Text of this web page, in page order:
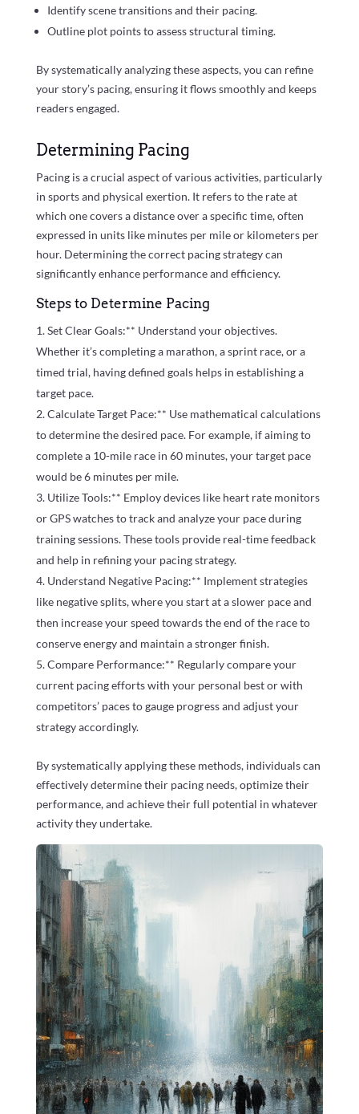
Identify scene transitions and their pacing.
Outline plot points to assess structural timing.
By systematically analyzing these aspects, you can refine
your story’s pacing, ensuring it flows smoothly and keeps
readers engaged.
Determining Pacing
Pacing is a crucial aspect of various activities, particularly
in sports and physical exertion. It refers to the rate at
which one covers a distance over a specific time, often
expressed in units like minutes per mile or kilometers per
hour. Determining the correct pacing strategy can
significantly enhance performance and efficiency.
Steps to Determine Pacing
Set Clear Goals:** Understand your objectives.
Whether it’s completing a marathon, a sprint race, or a
timed trial, having defined goals helps in establishing a
target pace.
Calculate Target Pace:** Use mathematical calculations
to determine the desired pace. For example, if aiming to
complete a 10-mile race in 60 minutes, your target pace
would be 6 minutes per mile.
Utilize Tools:** Employ devices like heart rate monitors
or GPS watches to track and analyze your pace during
training sessions. These tools provide real-time feedback
and help in refining your pacing strategy.
Understand Negative Pacing:** Implement strategies
like negative splits, where you start at a slower pace and
then increase your speed towards the end of the race to
conserve energy and maintain a stronger finish.
Compare Performance:** Regularly compare your
current pacing efforts with your personal best or with
competitors’ paces to gauge progress and adjust your
strategy accordingly.
By systematically applying these methods, individuals can
effectively determine their pacing needs, optimize their
performance, and achieve their full potential in whatever
activity they undertake.